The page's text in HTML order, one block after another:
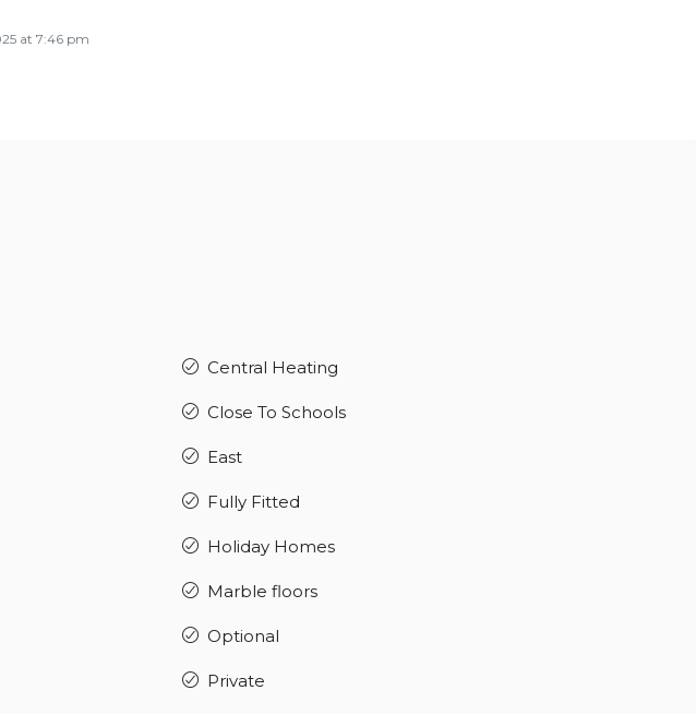
at 7:46 pm
Central Heating
Close To Schools
East
Fully Fitted
Holiday Homes
Marble floors
Optional
Private